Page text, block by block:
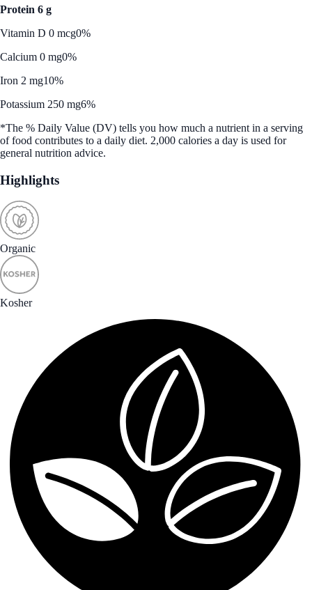
Protein 6 g
Vitamin D 0 mcg0%
Calcium 0 mg0%
Iron 2 mg10%
Potassium 250 mg6%
*The % Daily Value (DV) tells you how much a nutrient in a serving
of food contributes to a daily diet. 2,000 calories a day is used for
general nutrition advice.
Highlights
Organic
Kosher